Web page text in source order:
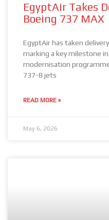
EgyptAir Takes
Boeing 737 MAX
EgyptAir has taken
marking a key milestone
modernisation
737-8 jets
READ MORE »
May 6, 2026